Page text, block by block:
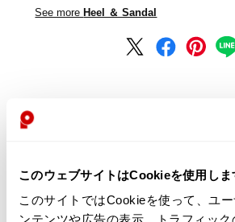
このウェブサイトはCookieを使用しま
このサイトではCookieを使って、ユ
See more Heel ＆ Sandal